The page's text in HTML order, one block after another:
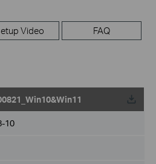
Video FAQ
10